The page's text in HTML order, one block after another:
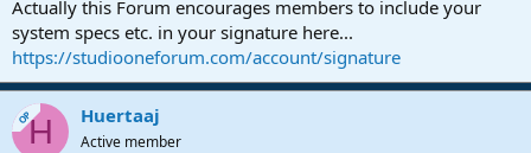
Actually this Forum encourages members to include your
system specs etc. in your signature here...
https://studiooneforum.com/account/signature
OPH Huertaaj
Active member